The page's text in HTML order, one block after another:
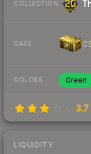
COLLECTION
CASE
COLORS Green
3.7
LIQUIDITY